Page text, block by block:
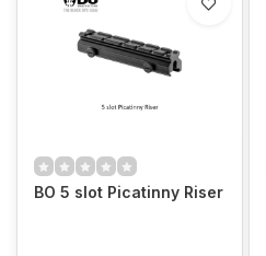
BO 5 slot Picatinny Riser